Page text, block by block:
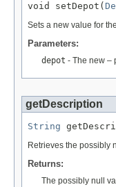
void setDepot(
Sets a new value for
Parameters:
depot - The new –
getDescription
String
Retrieves the possibly
Returns:
The possibly null